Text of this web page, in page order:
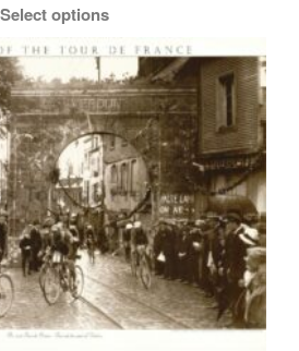
through
€ 110.00
Select options